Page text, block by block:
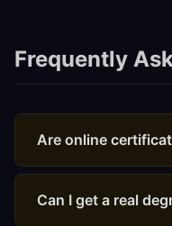
Frequently
Are online
Yes, particularly from
Career Certificates
Can I get a real